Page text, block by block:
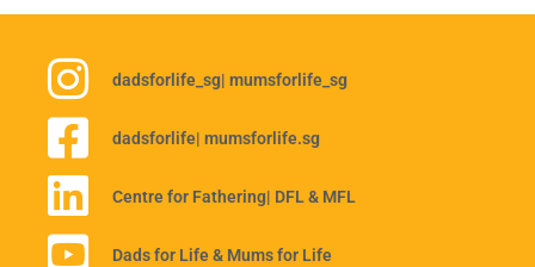
dadsforlife_sg| mumsforlife_sg
dadsforlife| mumsforlife.sg
Centre for Fathering| DFL & MFL
Dads for Life & Mums for Life